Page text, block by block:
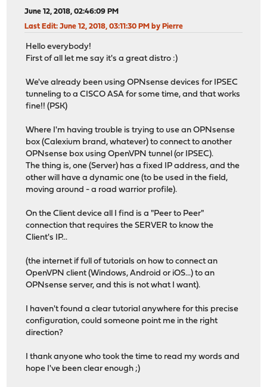
June 12, 2018, 02:46:09 PM
Last Edit: June 12, 2018, 03:11:30 PM by Pierre
Hello everybody!
First of all let me say it's a great distro :)
We've already been using OPNsense devices for IPSEC
tunneling to a CISCO ASA for some time, and that works
fine!! (PSK)
Where I'm having trouble is trying to use an OPNsense
box (Calexium brand, whatever) to connect to another
OPNsense box using OpenVPN tunnel (or IPSEC).
The thing is, one (Server) has a fixed IP address, and the
other will have a dynamic one (to be used in the field,
moving around - a road warrior profile).
On the Client device all I find is a "Peer to Peer"
connection that requires the SERVER to know the
Client's IP...
(the internet if full of tutorials on how to connect an
OpenVPN client (Windows, Android or iOS...) to an
OPNsense server, and this is not what I want).
I haven't found a clear tutorial anywhere for this precise
configuration, could someone point me in the right
direction?
I thank anyone who took the time to read my words and
hope I've been clear enough ;)